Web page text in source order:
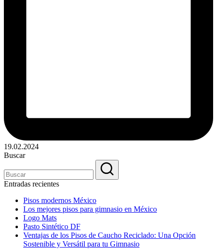
19.02.2024
Buscar
Entradas recientes
Pisos modernos México
Los mejores pisos para gimnasio en México
Logo Mats
Pasto Sintético DF
Ventajas de los Pisos de Caucho Reciclado: Una Opción
Sostenible y Versátil para tu Gimnasio